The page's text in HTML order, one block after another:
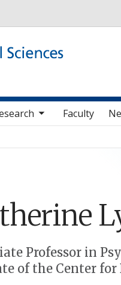
items Faculty
toggle sub nav
Professor in
of the Center for